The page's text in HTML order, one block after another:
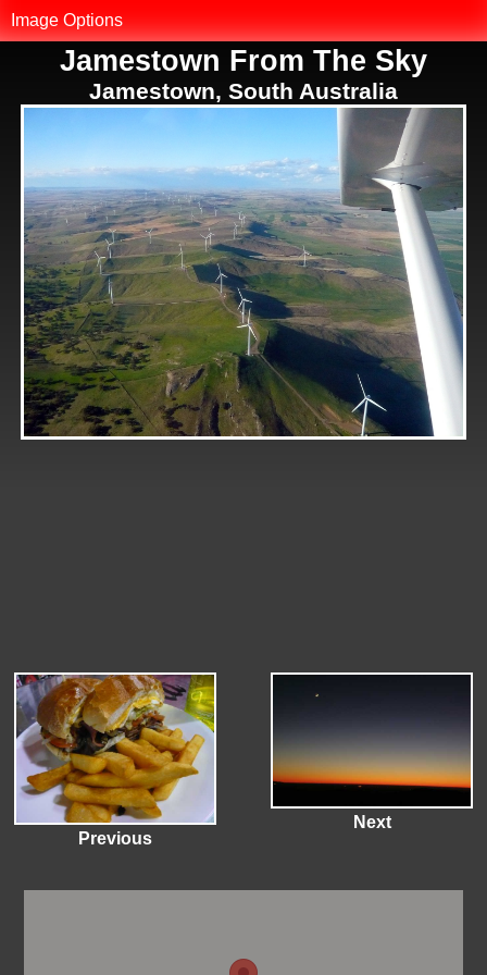
MK.net
Photo Library
Map of Photos
Reset Filter
Image Options
Jamestown From The Sky
Jamestown, South Australia
Previous
Next